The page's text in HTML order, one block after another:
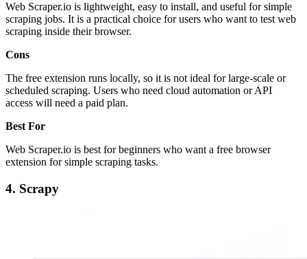
Web Scraper.io is lightweight, easy to install, and useful for simple
scraping jobs. It is a practical choice for users who want to test web
scraping inside their browser.
Cons
The free extension runs locally, so it is not ideal for large-scale or
scheduled scraping. Users who need cloud automation or API
access will need a paid plan.
Best For
Web Scraper.io is best for beginners who want a free browser
extension for simple scraping tasks.
4. Scrapy